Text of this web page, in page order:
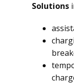
Solutions